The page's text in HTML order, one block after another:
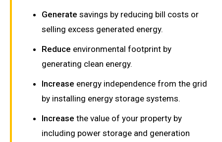
Generate savings by reducing bill costs or
selling excess generated energy.
Reduce environmental footprint by
generating clean energy.
Increase energy independence from the grid
by installing energy storage systems.
Increase the value of your property by
including power storage and generation